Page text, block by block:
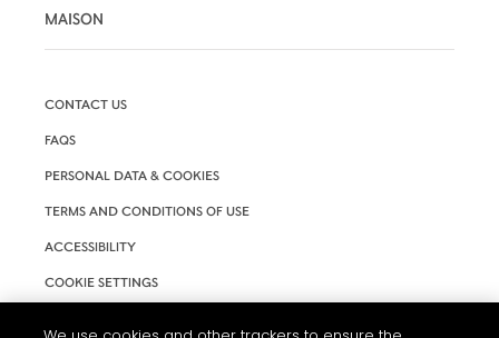
MAISON
CONTACT US
FAQS
PERSONAL DATA & COOKIES
TERMS AND CONDITIONS OF USE
ACCESSIBILITY
COOKIE SETTINGS